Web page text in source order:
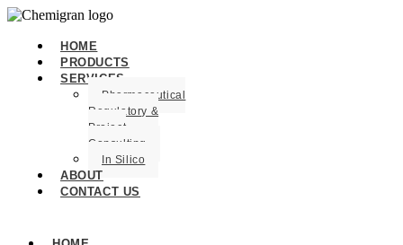
HOME
PRODUCTS
SERVICES
Pharmaceutical
Regulatory &
Project
Consulting
In Silico
ABOUT
CONTACT US